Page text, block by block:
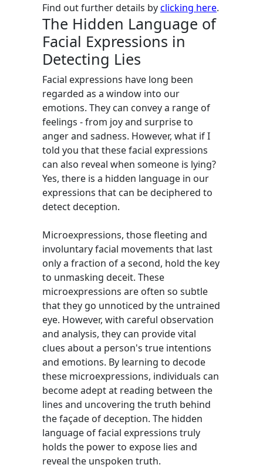
Find out further details byclicking here.
The Hidden Language of
Facial Expressions in
Detecting Lies
Facial expressions have long been
regarded as a window into our
emotions. They can convey a range of
feelings - from joy and surprise to
anger and sadness. However, what if I
told you that these facial expressions
can also reveal when someone is lying?
Yes, there is a hidden language in our
expressions that can be deciphered to
detect deception.
Microexpressions, those fleeting and
involuntary facial movements that last
only a fraction of a second, hold the key
to unmasking deceit. These
microexpressions are often so subtle
that they go unnoticed by the untrained
eye. However, with careful observation
and analysis, they can provide vital
clues about a person's true intentions
and emotions. By learning to decode
these microexpressions, individuals can
become adept at reading between the
lines and uncovering the truth behind
the façade of deception. The hidden
language of facial expressions truly
holds the power to expose lies and
reveal the unspoken truth.